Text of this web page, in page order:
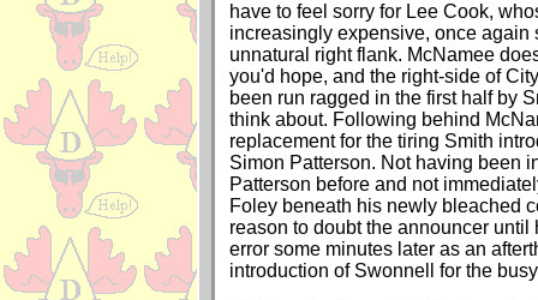
have to feel sorry for Lee Cook,
increasingly expensive, once again
unnatural right flank. McNamee
you'd hope, and the right-side of
been run ragged in the first half by
think about. Following behind
replacement for the tiring Smith
Simon Patterson. Not having been
Patterson before and not
Foley beneath his newly bleached
reason to doubt the announcer until
error some minutes later as an
introduction of Swonnell for the